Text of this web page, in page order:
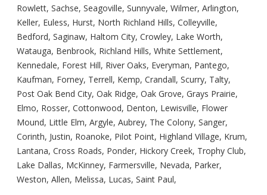
Rowlett, Sachse, Seagoville, Sunnyvale, Wilmer, Arlington,
Keller, Euless, Hurst, North Richland Hills, Colleyville,
Bedford, Saginaw, Haltom City, Crowley, Lake Worth,
Watauga, Benbrook, Richland Hills, White Settlement,
Kennedale, Forest Hill, River Oaks, Everyman, Pantego,
Kaufman, Forney, Terrell, Kemp, Crandall, Scurry, Talty,
Post Oak Bend City, Oak Ridge, Oak Grove, Grays Prairie,
Elmo, Rosser, Cottonwood, Denton, Lewisville, Flower
Mound, Little Elm, Argyle, Aubrey, The Colony, Sanger,
Corinth, Justin, Roanoke, Pilot Point, Highland Village, Krum,
Lantana, Cross Roads, Ponder, Hickory Creek, Trophy Club,
Lake Dallas, McKinney, Farmersville, Nevada, Parker,
Weston, Allen, Melissa, Lucas, Saint Paul,